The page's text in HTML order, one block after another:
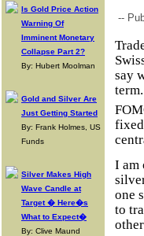
Is Gold Price Action
Warning Of
Imminent Monetary
Collapse Part 2?
By: Hubert Moolman
Gold and Silver Are
Just Getting Started
By: Frank Holmes, US
Funds
Silver Makes High
Wave Candle at
Target � Here�s
What to Expect�
By: Clive Maund
--
say
I am
one
to